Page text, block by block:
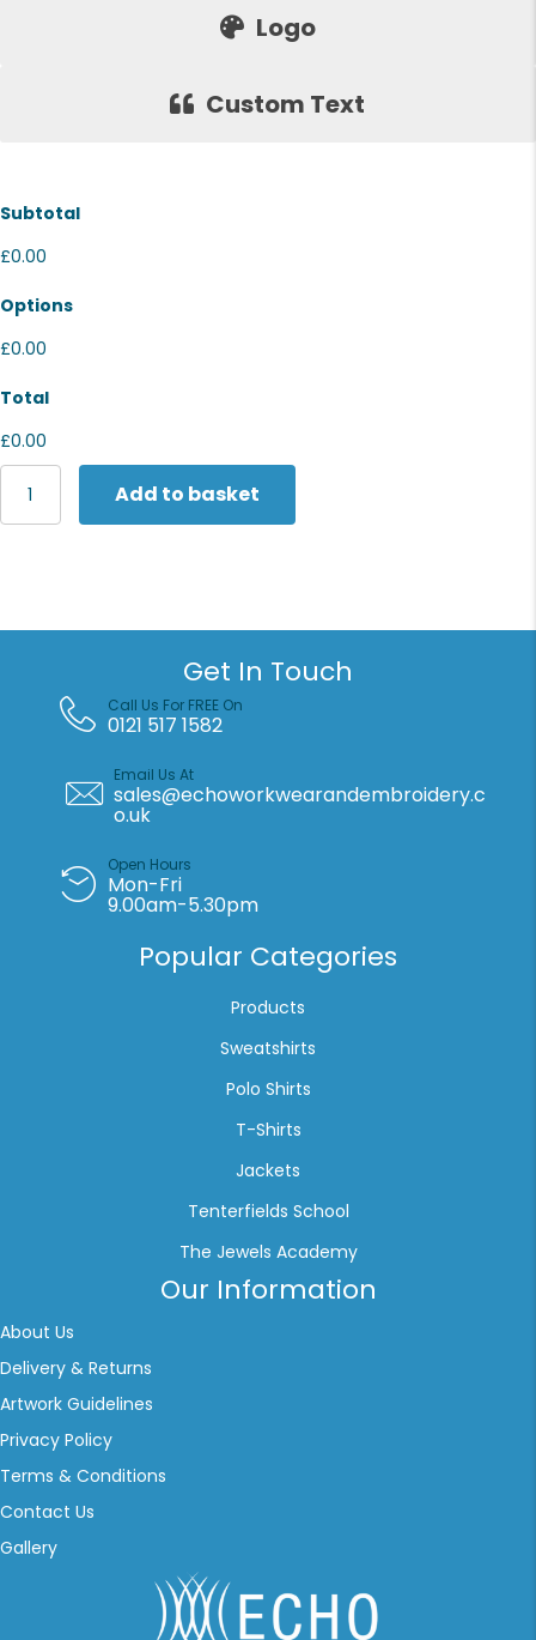
Logo
Custom Text
Subtotal
£0.00
Options
£0.00
Total
£0.00
The
Christmas
Shop
Add to basket
Get In Touch
Call Us For FREE On
0121 517 1582
Email Us At
sales@echoworkwearandembroidery.c
o.uk
Open Hours
Mon-Fri
9.00am-5.30pm
Popular Categories
Products
Sweatshirts
Polo Shirts
T-Shirts
Jackets
Tenterfields School
The Jewels Academy
Our Information
About Us
Delivery & Returns
Artwork Guidelines
Privacy Policy
Terms & Conditions
Contact Us
Gallery